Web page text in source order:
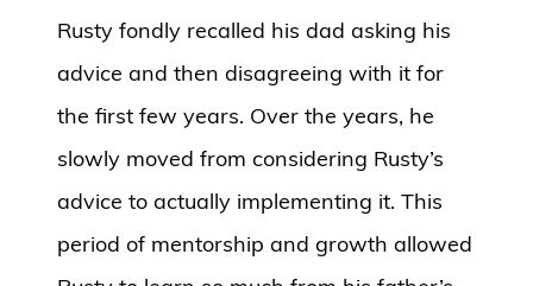
Rusty fondly recalled his dad asking his
advice and then disagreeing with it for
the first few years. Over the years, he
slowly moved from considering Rusty’s
advice to actually implementing it. This
period of mentorship and growth allowed